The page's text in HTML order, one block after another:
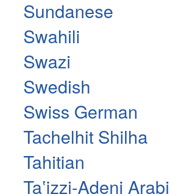
Sundanese
Swahili
Swazi
Swedish
Swiss German
Tachelhit Shilha
Tahitian
Taʽizzi-Adeni